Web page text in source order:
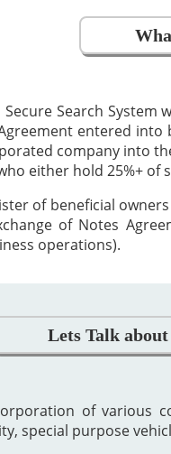
Secure Search
entered into
company into
either hold 25%+
of beneficial
of Notes
operations).
Lets Talk
of various
special purpose